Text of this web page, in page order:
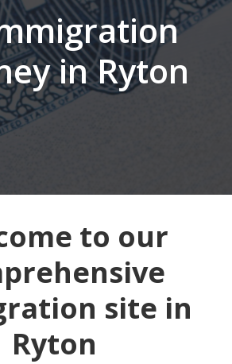
in Ryton
to our
site in
Ryton